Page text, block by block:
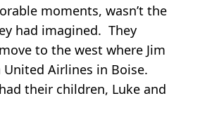
moments, wasn’t the
had imagined. They
to the west where Jim
Airlines in Boise.
their children, Luke and